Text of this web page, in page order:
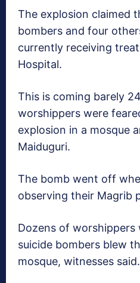
The explosion claimed
bombers and four
currently receiving
Hospital.
This is coming barely
worshippers were
explosion in a mosque
Maiduguri.
The bomb went off
observing their Magrib
Dozens of
suicide bombers blew
mosque, witnesses said.